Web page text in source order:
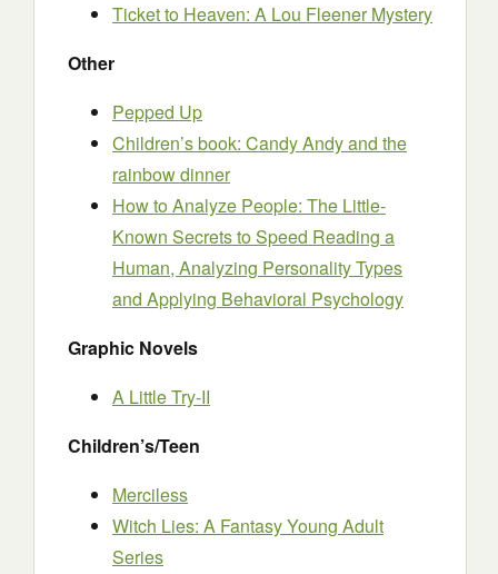
Ticket to Heaven: A Lou Fleener Mystery
Other
Pepped Up
Children’s book: Candy Andy and the
rainbow dinner
How to Analyze People: The Little-
Known Secrets to Speed Reading a
Human, Analyzing Personality Types
and Applying Behavioral Psychology
Graphic Novels
A Little Try-II
Children’s/Teen
Merciless
Witch Lies: A Fantasy Young Adult
Series